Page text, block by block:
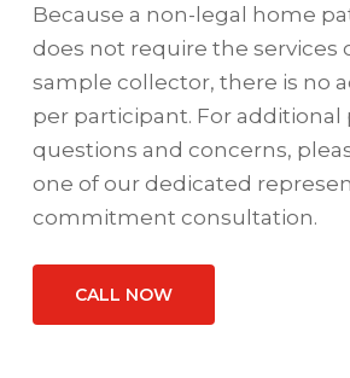
Because a non-legal home
does not require the services
sample collector, there is no
per participant. For additional
questions and concerns,
one of our dedicated
commitment consultation.
CALL NOW